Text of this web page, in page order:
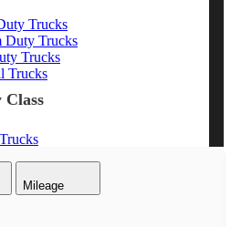
Trucks
Duty Trucks
Trucks
Trucks
Class
Mileage